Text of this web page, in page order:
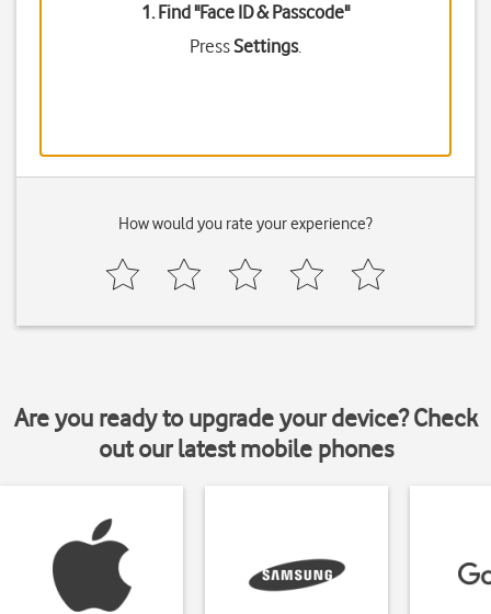
1. Find "Face ID & Passcode"
PressSettings.
How would you rate your experience?
Are you ready to upgrade your device? Check
out our latest mobile phones